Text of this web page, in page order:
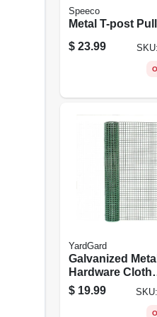
Speeco
Metal T-post
$ 23.99 SKU:
YardGard
Galvanized Metal
Hardware Cloth
Fence, Green
Coating, 24-in.
$ 19.99 SKU: